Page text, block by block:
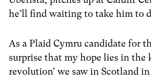
he’ll find waiting to take him to
As a Plaid Cymru candidate for
surprise that my hope lies in the
revolution’ we saw in Scotland